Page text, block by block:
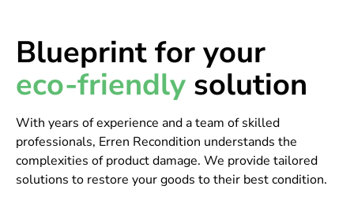
Blueprint for your
eco-friendly solution
With years of experience and a team of skilled
professionals, Erren Recondition understands the
complexities of product damage. We provide tailored
solutions to restore your goods to their best condition.